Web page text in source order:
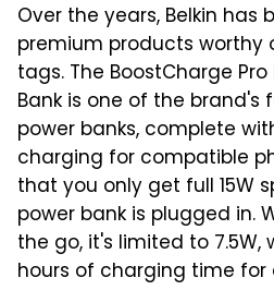
Over the years, Belkin
premium products worthy
tags. The BoostCharge
Bank is one of the
power banks, complete
charging for compatible
that you only get full 15W
power bank is plugged in.
the go, it's limited to
hours of charging time for